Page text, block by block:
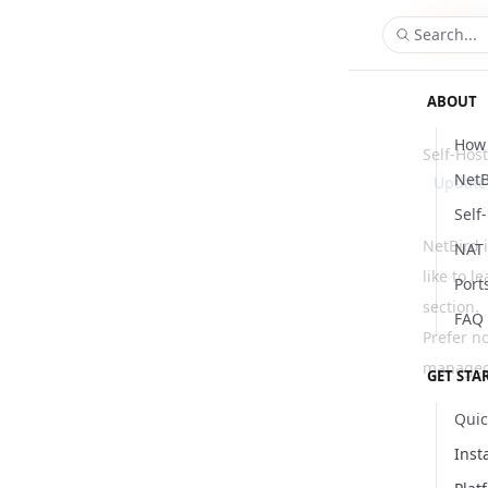
ABOUT
FAQ
GET
Search...
Self-
NetBird
like to
section.
Prefer